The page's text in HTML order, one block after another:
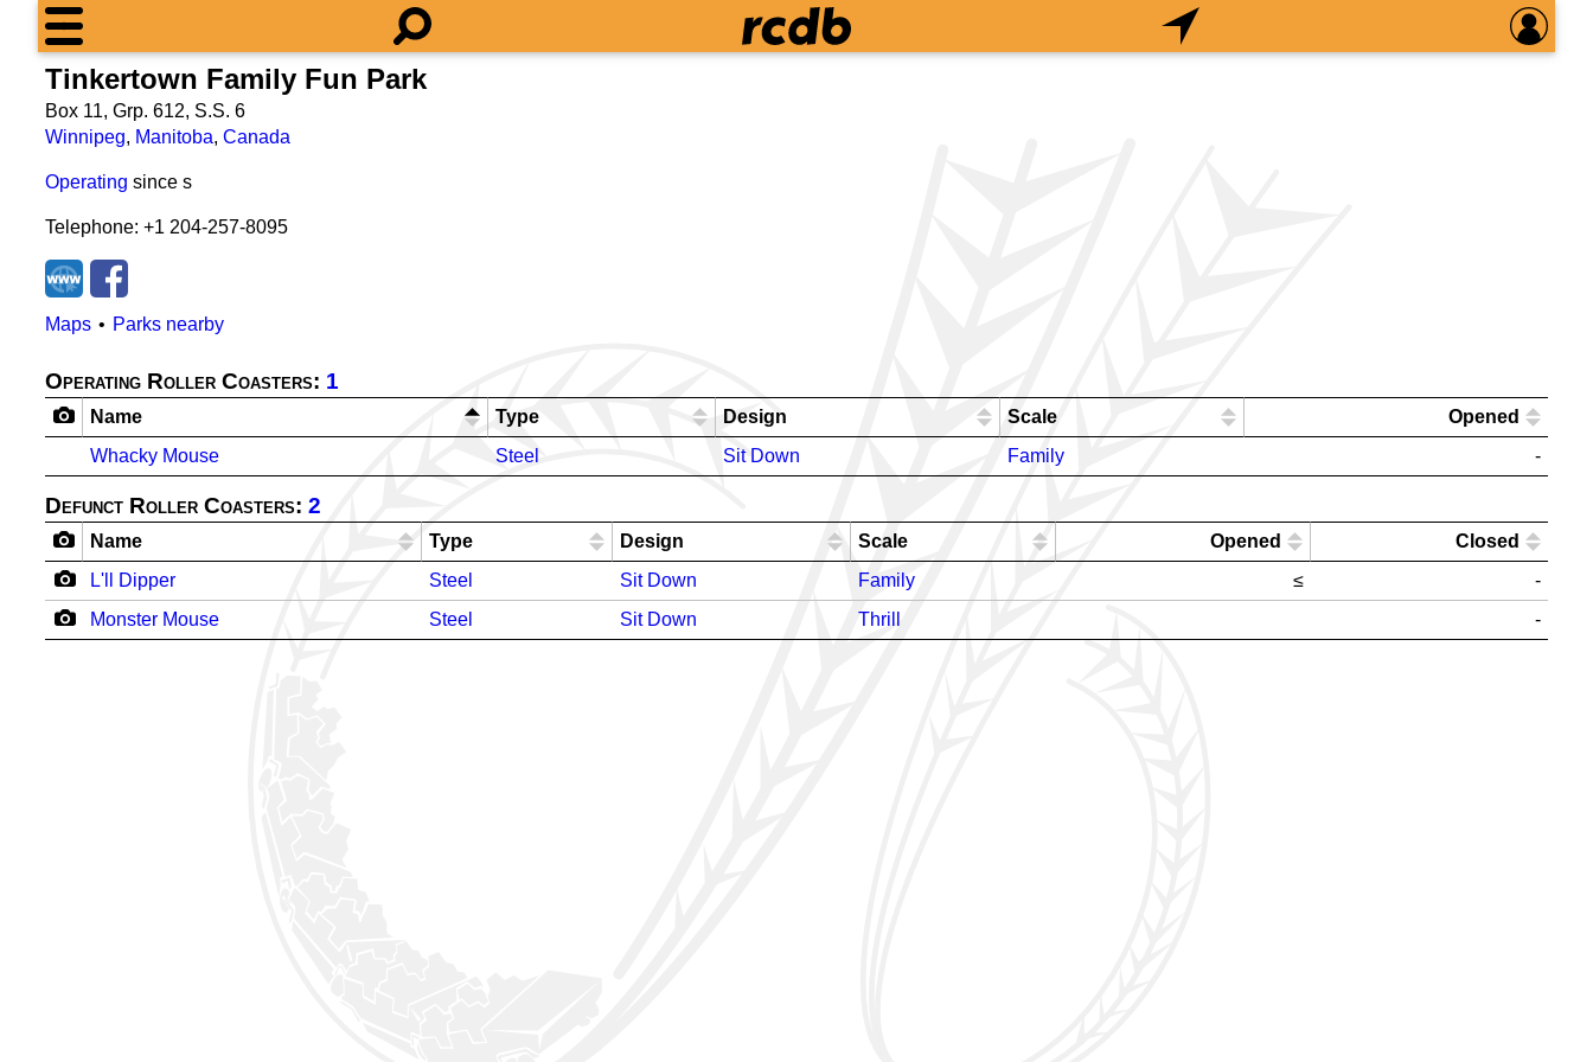
Tinkertown Family Fun Park
Box 11, Grp. 612, S.S. 6
Winnipeg, Manitoba, Canada
Operating since s
Telephone: +1 204-257-8095
Maps Parks nearby
Operating Roller Coasters: 1
Name Type Design Scale
Opened
Whacky Mouse
Steel Sit Down Family -
Defunct Roller Coasters: 2
Name Type Design Scale Opened
Closed
L'll Dipper
Steel Sit Down Family ≤
-
Monster Mouse
Steel Sit Down Thrill -